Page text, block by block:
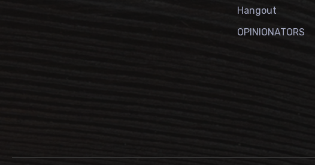
Hangout
OPINIONATORS